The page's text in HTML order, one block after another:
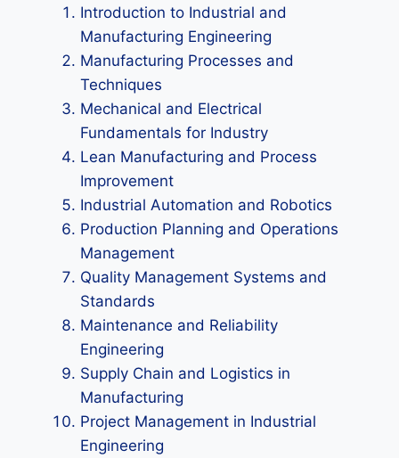
Introduction to Industrial and
Manufacturing Engineering
Manufacturing Processes and
Techniques
Mechanical and Electrical
Fundamentals for Industry
Lean Manufacturing and Process
Improvement
Industrial Automation and Robotics
Production Planning and Operations
Management
Quality Management Systems and
Standards
Maintenance and Reliability
Engineering
Supply Chain and Logistics in
Manufacturing
Project Management in Industrial
Engineering